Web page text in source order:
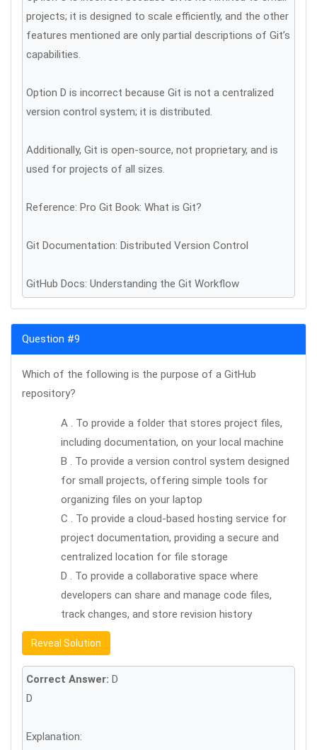
projects; it is designed to scale efficiently, and the other
features mentioned are only partial descriptions of Git’s
capabilities.
Option D is incorrect because Git is not a centralized
version control system; it is distributed.
Additionally, Git is open-source, not proprietary, and is
used for projects of all sizes.
Reference: Pro Git Book: What is Git?
Git Documentation: Distributed Version Control
GitHub Docs: Understanding the Git Workflow
Question #9
Which of the following is the purpose of a GitHub
repository?
A . To provide a folder that stores project files,
including documentation, on your local machine
B . To provide a version control system designed
for small projects, offering simple tools for
organizing files on your laptop
C . To provide a cloud-based hosting service for
project documentation, providing a secure and
centralized location for file storage
D . To provide a collaborative space where
developers can share and manage code files,
track changes, and store revision history
Reveal Solution
Correct Answer: D
D
Explanation: